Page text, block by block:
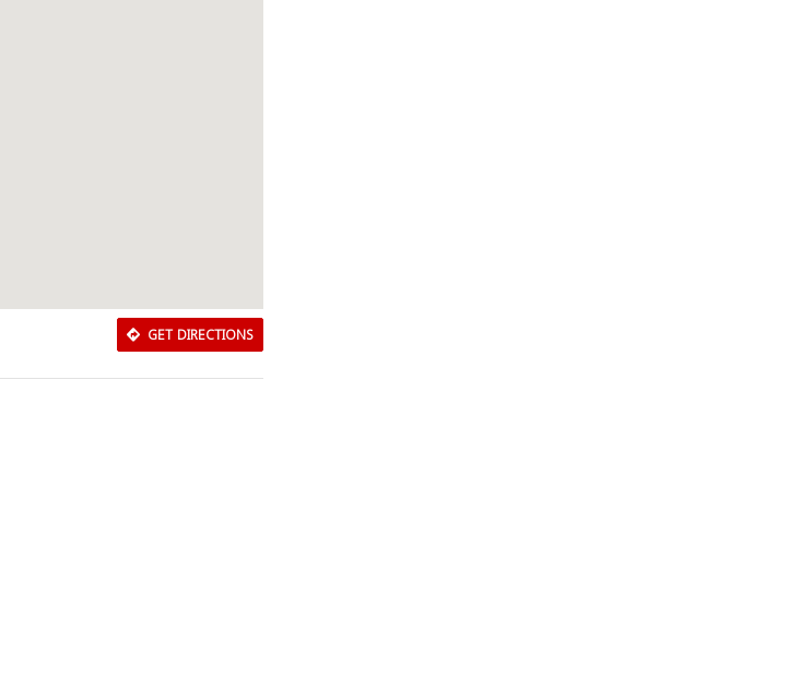
GET DIRECTIONS